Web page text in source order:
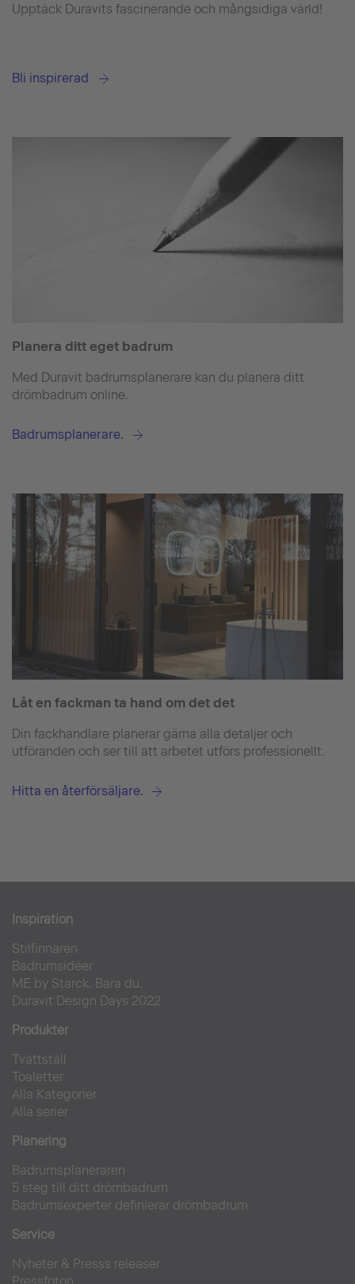
Upptäck Duravits fascinerande och mångsidiga värld!
Bli inspirerad
Planera ditt eget badrum
Med Duravit badrumsplanerare kan du planera ditt
drömbadrum online.
Badrumsplanerare.
Låt en fackman ta hand om det det
Din fackhandlare planerar gärna alla detaljer och
utföranden och ser till att arbetet utförs professionellt.
Hitta en återförsäljare.
Inspiration
Stilfinnaren
Badrumsidéer
ME by Starck. Bara du.
Duravit Design Days 2022
Produkter
Tvättställ
Toaletter
Alla Kategorier
Alla serier
Planering
Badrumsplaneraren
5 steg till ditt drömbadrum
Badrumsexperter definierar drömbadrum
Service
Nyheter & Presss releaser